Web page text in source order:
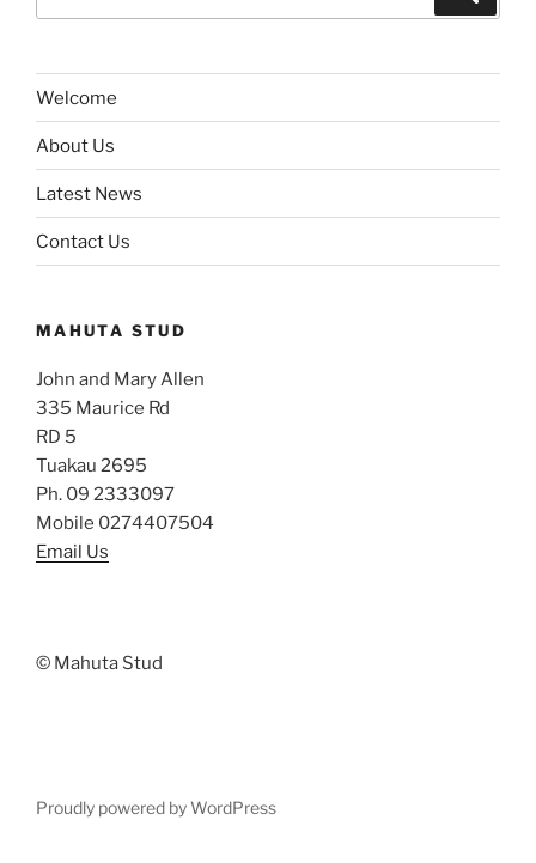
Welcome
About Us
Latest News
Contact Us
MAHUTA STUD
John and Mary Allen
335 Maurice Rd
RD 5
Tuakau 2695
Ph. 09 2333097
Mobile 0274407504
Email Us
© Mahuta Stud
Proudly powered by WordPress